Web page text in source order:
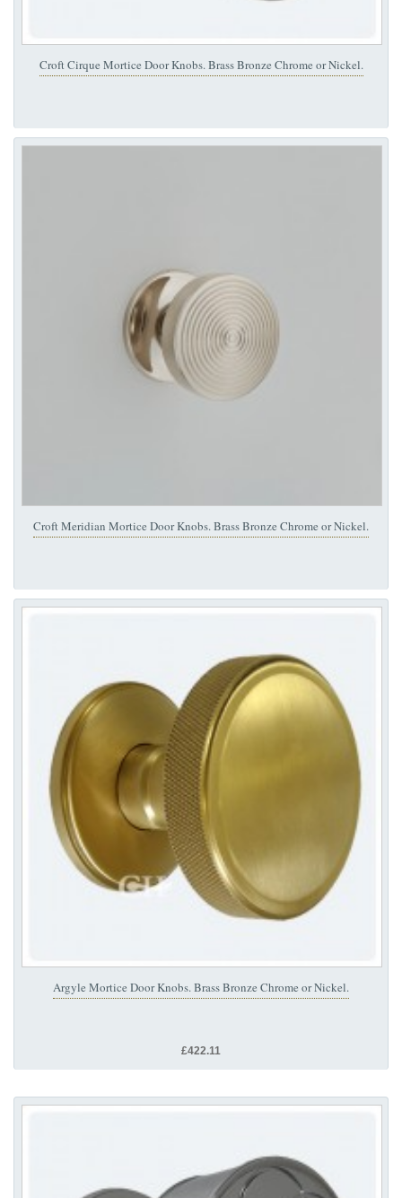
Croft Cirque Mortice Door Knobs. Brass Bronze Chrome or Nickel.
Croft Meridian Mortice Door Knobs. Brass Bronze Chrome or Nickel.
Argyle Mortice Door Knobs. Brass Bronze Chrome or Nickel.
£422.11